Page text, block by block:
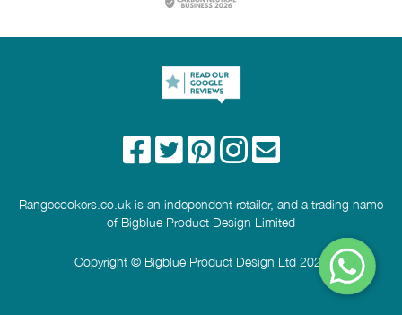
Rangecookers.co.uk is an independent retailer, and a trading name
of Bigblue Product Design Limited
Copyright © Bigblue Product Design Ltd 2026